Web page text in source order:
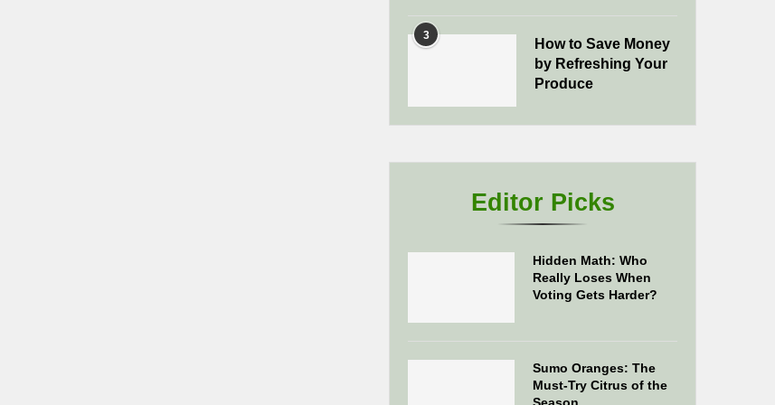
3
How to Save Money
by Refreshing Your
Produce
Editor Picks
Hidden Math: Who
Really Loses When
Voting Gets Harder?
Sumo Oranges: The
Must-Try Citrus of the